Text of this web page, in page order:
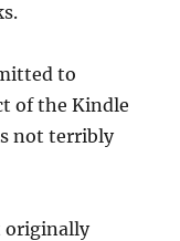
to
of the Kindle
not terribly
originally